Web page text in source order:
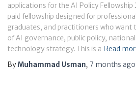
applications for the AI Policy Fellowship
paid fellowship designed for
graduates, and practitioners who want
of AI governance, public policy,
technology strategy. This is a Read
ByMuhammad Usman, 7 months ago